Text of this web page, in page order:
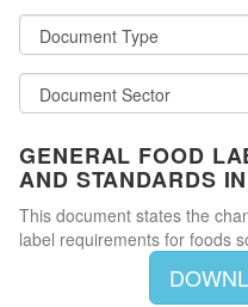
GENERAL FOOD
AND STANDARDS
This document states the
label requirements for foods